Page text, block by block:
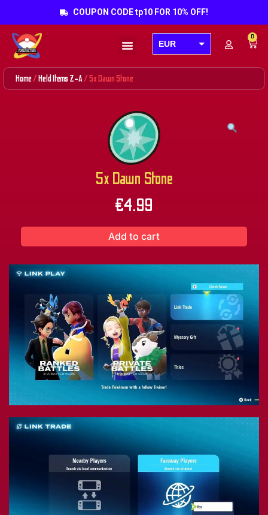
COUPON CODE tp10 FOR 10% OFF!
EUR
USD
CAD
0
Home/Held Items Z-A/ 5x Dawn Stone
5x Dawn Stone
€4.99
Add to cart